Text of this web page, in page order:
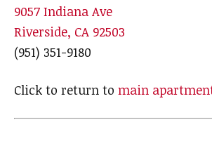
9057 Indiana Ave
Riverside, CA 92503
(951) 351-9180
Click to return to main